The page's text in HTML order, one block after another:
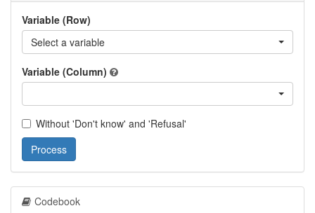
Variable (Row)
Select a variable
Variable (Column)
Without 'Don't know' and 'Refusal'
Process
Codebook